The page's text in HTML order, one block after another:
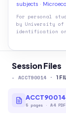
Session Files
- ACCT90014 · 1
5 pages ·A4 PDF
subjects ·
For personal
by University of
identification